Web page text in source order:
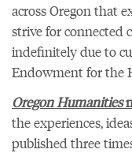
across Oregon that
strive for connected
indefinitely due to
Endowment for the
Oregon Humanities
the experiences,
published three